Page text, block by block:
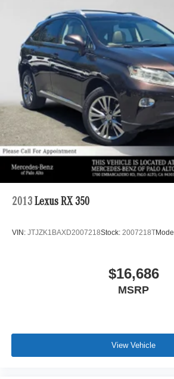
Strut Front Suspension w/Coil
Multi-Link Rear Suspension w/Coil
4-Wheel Disc Brakes w/4-Wheel
Discs, Brake Assist, Hill Descent
Control and Electric Parking Brake
Brake Actuated Limited Slip
2013 Lexus RX 350
VIN: JTJZK1BAXD2007218Stock: 2007218T
$16,686
MSRP
View Vehicle